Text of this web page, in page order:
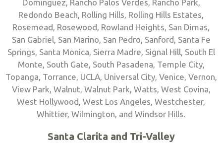
Dominguez, Rancho Palos Verdes, Rancho Park,
Redondo Beach, Rolling Hills, Rolling Hills Estates,
Rosemead, Rosewood, Rowland Heights, San Dimas,
San Gabriel, San Marino, San Pedro, Sanford, Santa Fe
Springs, Santa Monica, Sierra Madre, Signal Hill, South El
Monte, South Gate, South Pasadena, Temple City,
Topanga, Torrance, UCLA, Universal City, Venice, Vernon,
View Park, Walnut, Walnut Park, Watts, West Covina,
West Hollywood, West Los Angeles, Westchester,
Whittier, Wilmington, and Windsor Hills.
Santa Clarita and Tri-Valley